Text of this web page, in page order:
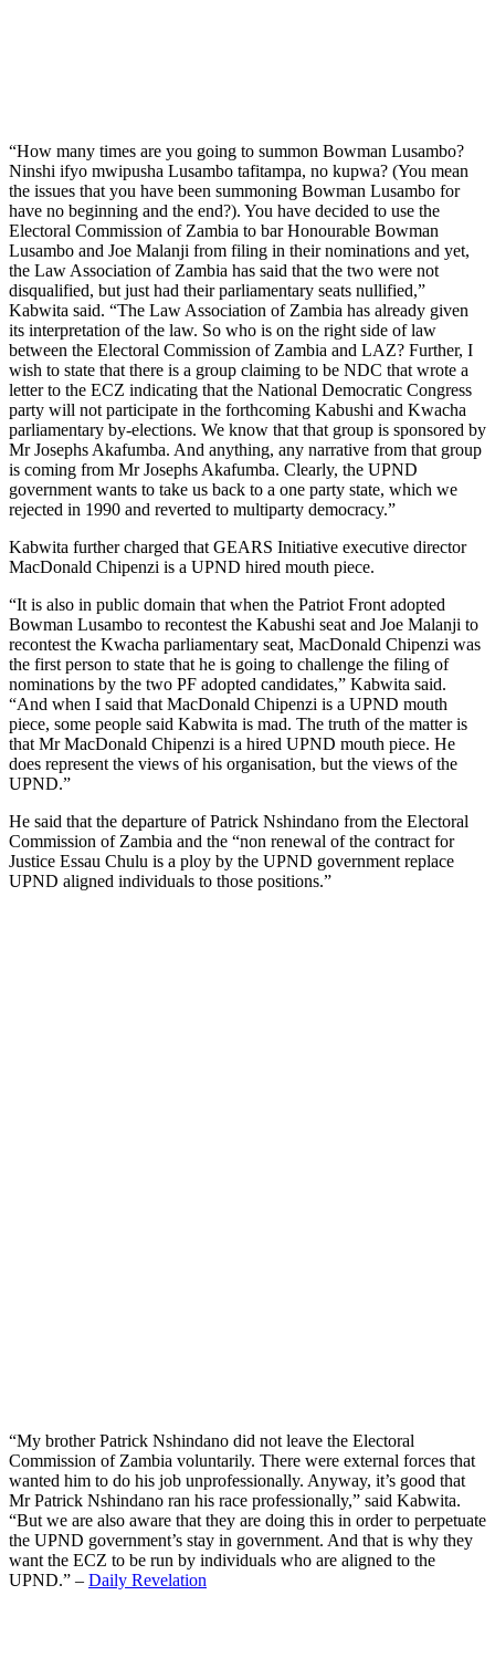
“How many times are you going to summon Bowman Lusambo?
Ninshi ifyo mwipusha Lusambo tafitampa, no kupwa? (You mean
the issues that you have been summoning Bowman Lusambo for
have no beginning and the end?). You have decided to use the
Electoral Commission of Zambia to bar Honourable Bowman
Lusambo and Joe Malanji from filing in their nominations and yet,
the Law Association of Zambia has said that the two were not
disqualified, but just had their parliamentary seats nullified,”
Kabwita said. “The Law Association of Zambia has already given
its interpretation of the law. So who is on the right side of law
between the Electoral Commission of Zambia and LAZ? Further, I
wish to state that there is a group claiming to be NDC that wrote a
letter to the ECZ indicating that the National Democratic Congress
party will not participate in the forthcoming Kabushi and Kwacha
parliamentary by-elections. We know that that group is sponsored by
Mr Josephs Akafumba. And anything, any narrative from that group
is coming from Mr Josephs Akafumba. Clearly, the UPND
government wants to take us back to a one party state, which we
rejected in 1990 and reverted to multiparty democracy.”
Kabwita further charged that GEARS Initiative executive director
MacDonald Chipenzi is a UPND hired mouth piece.
“It is also in public domain that when the Patriot Front adopted
Bowman Lusambo to recontest the Kabushi seat and Joe Malanji to
recontest the Kwacha parliamentary seat, MacDonald Chipenzi was
the first person to state that he is going to challenge the filing of
nominations by the two PF adopted candidates,” Kabwita said.
“And when I said that MacDonald Chipenzi is a UPND mouth
piece, some people said Kabwita is mad. The truth of the matter is
that Mr MacDonald Chipenzi is a hired UPND mouth piece. He
does represent the views of his organisation, but the views of the
UPND.”
He said that the departure of Patrick Nshindano from the Electoral
Commission of Zambia and the “non renewal of the contract for
Justice Essau Chulu is a ploy by the UPND government replace
UPND aligned individuals to those positions.”
“My brother Patrick Nshindano did not leave the Electoral
Commission of Zambia voluntarily. There were external forces that
wanted him to do his job unprofessionally. Anyway, it’s good that
Mr Patrick Nshindano ran his race professionally,” said Kabwita.
“But we are also aware that they are doing this in order to perpetuate
the UPND government’s stay in government. And that is why they
want the ECZ to be run by individuals who are aligned to the
UPND.” – Daily Revelation